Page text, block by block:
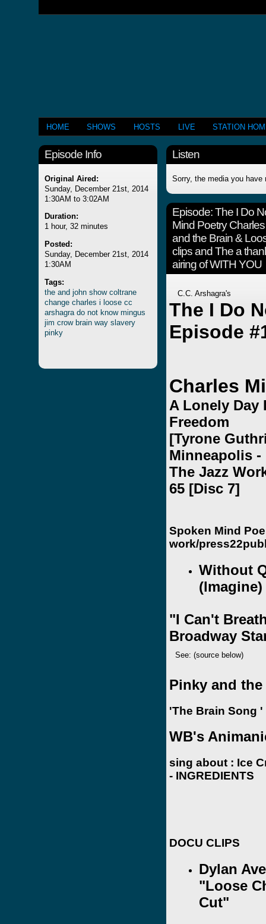
HOME SHOWS HOSTS LIVE STATION
Episode Info
Original Aired:
Sunday, December 21st, 2014
1:30AM to 3:02AM
Duration:
1 hour, 32 minutes
Posted:
Sunday, December 21st, 2014
1:30AM
Tags:
the and john show coltrane
change charles i loose cc
arshagra do not know mingus
jim crow brain way slavery
pinky
Listen
Sorry, the media you have
Episode:The I Do
Mind Poetry
and the Brain &
clips and The a
airing of WITH YOU
C.C. Arshagra's
The I Do
Episode
Charles
A Lonely Day
Freedom
[Tyrone
Minneapolis -
The Jazz
65 [Disc 7]
Spoken Mind
work/
Without
(lmagine)
"I Can't
Broadway
See: (source below)
Pinky and
'The Brain Song
WB's
sing about : Ice
- INGREDIENTS
DOCU CLIPS
Dylan
"Loose
Cut"